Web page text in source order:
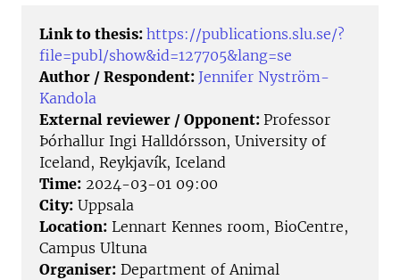
Link to thesis: https://publications.slu.se/?
file=publ/show&id=127705&lang=se
Author / Respondent: Jennifer Nyström-
Kandola
External reviewer / Opponent: Professor
Þórhallur Ingi Halldórsson, University of
Iceland, Reykjavík, Iceland
Time: 2024-03-01 09:00
City: Uppsala
Location: Lennart Kennes room, BioCentre,
Campus Ultuna
Organiser: Department of Animal